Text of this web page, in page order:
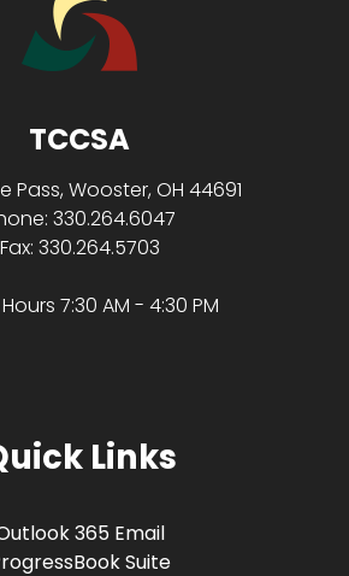
TCCSA
Pass, Wooster, OH 44691
330.264.6047
Fax: 330.264.5703
7:30 AM - 4:30 PM
Links
365 Email
Suite